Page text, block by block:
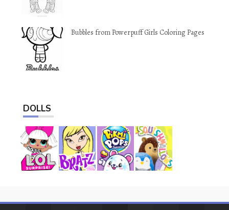
Bubbles from Powerpuff Girls Coloring Pages
DOLLS